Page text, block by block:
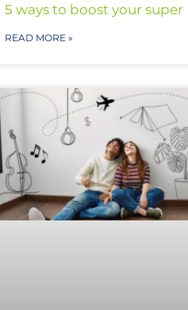
5 ways to boost your super
READ MORE »